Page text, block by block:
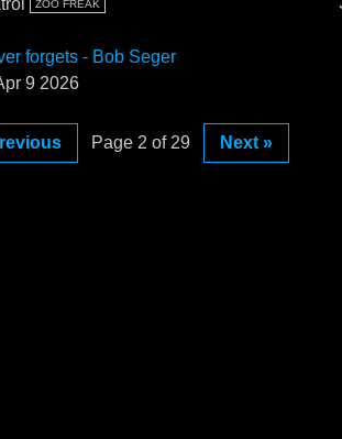
ZOO FREAK
forgets - Bob Seger
9 2026
Page 2 of 29 Next »